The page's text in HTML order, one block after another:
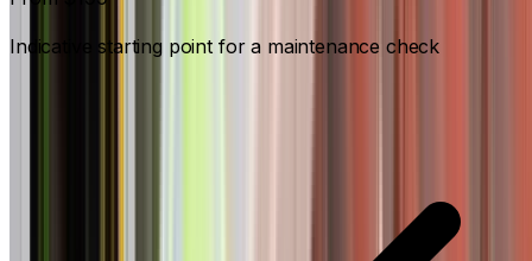
Indicative starting point for a maintenance check